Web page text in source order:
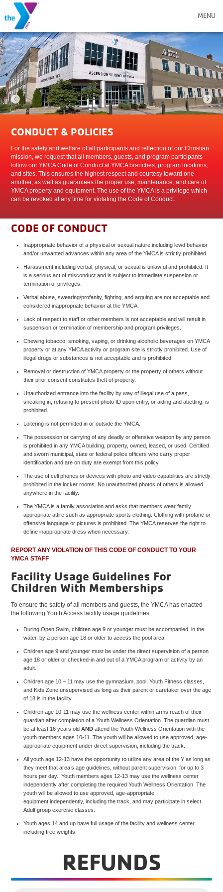
MENU
CONDUCT & POLICIES
For the safety and welfare of all participants and reflection of our Christian
mission, we request that all members, guests, and program participants
follow our YMCA Code of Conduct at YMCA branches, program locations,
and sites. This ensures the highest respect and courtesy toward one
another, as well as guarantees the proper use, maintenance, and care of
YMCA property and equipment. The use of the YMCA is a privilege which
can be revoked at any time for violating the Code of Conduct.
CODE OF CONDUCT
Inappropriate behavior of a physical or sexual nature including lewd behavior
and/or unwanted advances within any area of the YMCA is strictly prohibited.
Harassment including verbal, physical, or sexual is unlawful and prohibited. It
is a serious act of misconduct and is subject to immediate suspension or
termination of privileges.
Verbal abuse, swearing/profanity, fighting, and arguing are not acceptable and
considered inappropriate behavior at the YMCA.
Lack of respect to staff or other members is not acceptable and will result in
suspension or termination of membership and program privileges.
Chewing tobacco, smoking, vaping, or drinking alcoholic beverages on YMCA
property or at any YMCA activity or program site is strictly prohibited. Use of
illegal drugs or substances is not acceptable and is prohibited.
Removal or destruction of YMCA property or the property of others without
their prior consent constitutes theft of property.
Unauthorized entrance into the facility by way of illegal use of a pass,
sneaking in, refusing to present photo ID upon entry, or aiding and abetting, is
prohibited.
Loitering is not permitted in or outside the YMCA.
The possession or carrying of any deadly or offensive weapon by any person
is prohibited in any YMCA building, property, owned, leased, or used. Certified
and sworn municipal, state or federal police officers who carry proper
identification and are on duty are exempt from this policy.
The use of cell phones or devices with photo and video capabilities are strictly
prohibited in the locker rooms. No unauthorized photos of others is allowed
anywhere in the facility.
The YMCA is a family association and asks that members wear family
appropriate attire such as appropriate sports clothing. Clothing with profane or
offensive language or pictures is prohibited. The YMCA reserves the right to
define inappropriate dress when necessary.
REPORT ANY VIOLATION OF THIS CODE OF CONDUCT TO YOUR
YMCA STAFF
Facility Usage Guidelines For
Children With Memberships
To ensure the safety of all members and guests, the YMCA has enacted
the following Youth Access facility usage guidelines:
During Open Swim, children age 9 or younger must be accompanied, in the
water, by a person age 18 or older to access the pool area.
Children age 9 and younger must be under the direct supervision of a person
age 18 or older or checked-in and out of a YMCA program or activity by an
adult.
Children age 10 – 11 may use the gymnasium, pool, Youth Fitness classes,
and Kids Zone unsupervised as long as their parent or caretaker over the age
of 18 is in the facility.
Children age 10-11 may use the wellness center within arms reach of their
guardian after completion of a Youth Wellness Orientation. The guardian must
be at least 16 years oldAND attend the Youth Wellness Orientation with the
youth members ages 10-11. The youth will be allowed to use approved, age-
appropriate equipment under direct supervision, including the track.
All youth age 12-13 have the opportunity to utilize any area of the Y as long as
they meet that area’s age guidelines, without parent supervision, for up to 3
hours per day. Youth members ages 12-13 may use the wellness center
independently after completing the required Youth Wellness Orientation. The
youth will be allowed to use approved, age-appropriate
equipment independently, including the track, and may participate in select
Adult group exercise classes.
Youth ages 14 and up have full usage of the facility and wellness center,
including free weights.
REFUNDS